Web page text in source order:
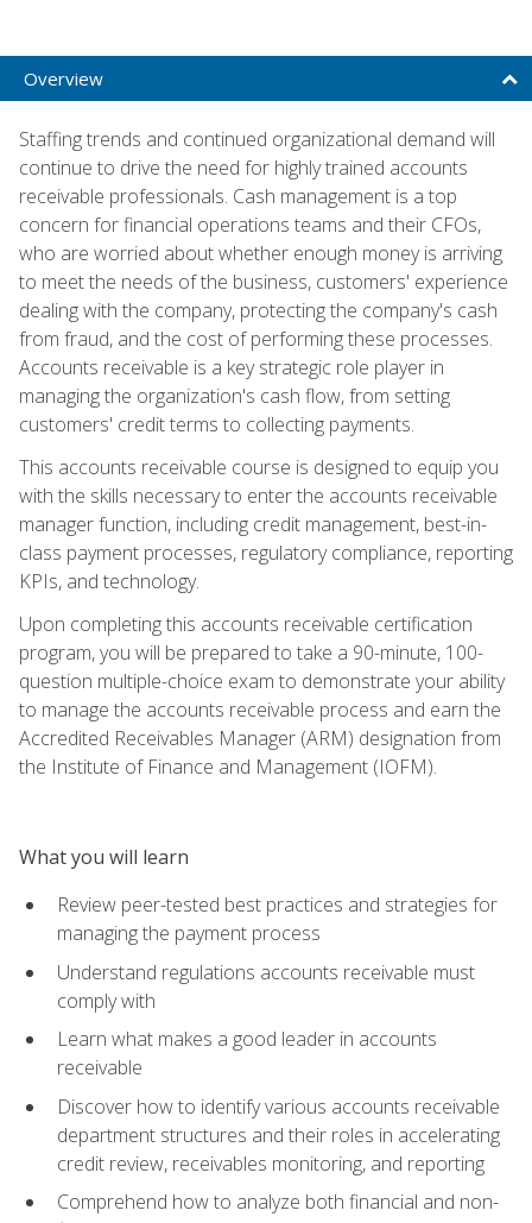
Overview
Staffing trends and continued organizational demand will
continue to drive the need for highly trained accounts
receivable professionals. Cash management is a top
concern for financial operations teams and their CFOs,
who are worried about whether enough money is arriving
to meet the needs of the business, customers' experience
dealing with the company, protecting the company's cash
from fraud, and the cost of performing these processes.
Accounts receivable is a key strategic role player in
managing the organization's cash flow, from setting
customers' credit terms to collecting payments.
This accounts receivable course is designed to equip you
with the skills necessary to enter the accounts receivable
manager function, including credit management, best-in-
class payment processes, regulatory compliance, reporting
KPIs, and technology.
Upon completing this accounts receivable certification
program, you will be prepared to take a 90-minute, 100-
question multiple-choice exam to demonstrate your ability
to manage the accounts receivable process and earn the
Accredited Receivables Manager (ARM) designation from
the Institute of Finance and Management (IOFM).
What you will learn
Review peer-tested best practices and strategies for
managing the payment process
Understand regulations accounts receivable must
comply with
Learn what makes a good leader in accounts
receivable
Discover how to identify various accounts receivable
department structures and their roles in accelerating
credit review, receivables monitoring, and reporting
Comprehend how to analyze both financial and non-